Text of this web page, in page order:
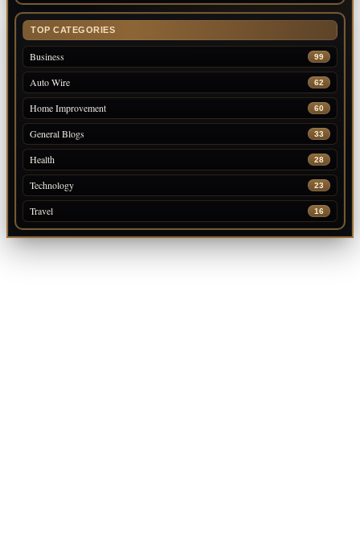
TOP CATEGORIES
Business 99
Auto Wire 62
Home Improvement 60
General Blogs 33
Health 28
Technology 23
Travel 16